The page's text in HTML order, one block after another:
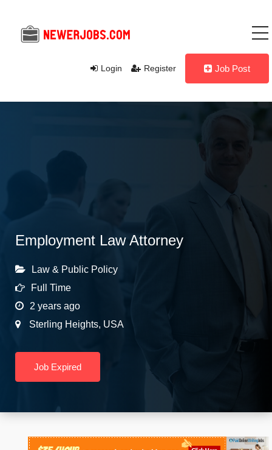
Login Register Job Post
Employment Law Attorney
Law & Public Policy
Full Time
2 years ago
Sterling Heights, USA
Job Expired